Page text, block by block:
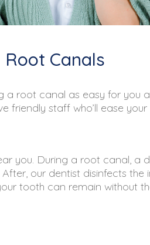
Root Canals
root canal as easy for you
friendly staff who’ll ease your
you. During a root canal, a
our dentist disinfects
tooth can remain without